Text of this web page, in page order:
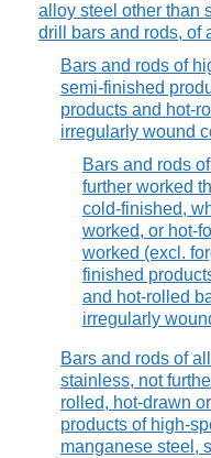
alloy steel other than
drill bars and rods, of
Bars and rods of
semi-finished
products and hot-
irregularly wound
Bars and rods
further worked
cold-finished,
worked, or hot-
worked (excl.
finished
and hot-rolled
irregularly
Bars and rods of
stainless, not
rolled, hot-drawn
products of high-
manganese steel,